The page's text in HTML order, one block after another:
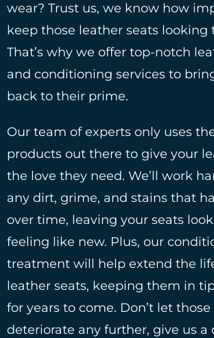
wear? Trust us, we know how
keep those leather seats looking
That’s why we offer top-notch
and conditioning services to
back to their prime.
Our team of experts only uses
products out there to give your
the love they need. We’ll work
any dirt, grime, and stains that
over time, leaving your seats
feeling like new. Plus, our
treatment will help extend the
leather seats, keeping them in
for years to come. Don’t let those
deteriorate any further, give us a